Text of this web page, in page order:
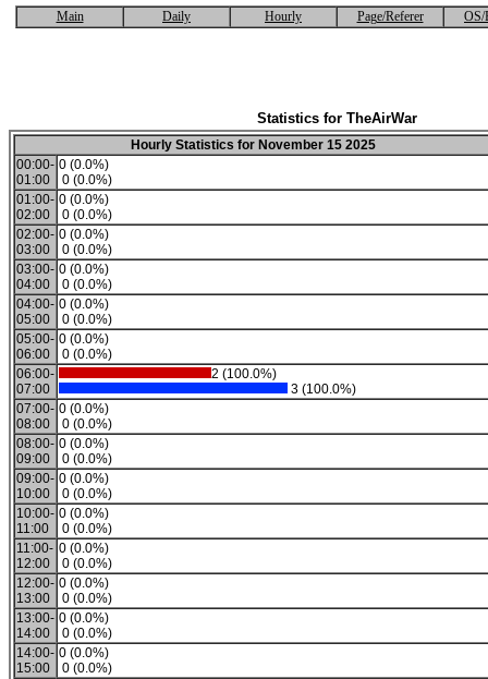
Main Daily Hourly Page/Referer OS/
Statistics for TheAirWar
Hourly Statistics for November 15 2025
00:00-
01:00
0 (0.0%)
0 (0.0%)
01:00-
02:00
0 (0.0%)
0 (0.0%)
02:00-
03:00
0 (0.0%)
0 (0.0%)
03:00-
04:00
0 (0.0%)
0 (0.0%)
04:00-
05:00
0 (0.0%)
0 (0.0%)
05:00-
06:00
0 (0.0%)
0 (0.0%)
06:00-
07:00
2 (100.0%)
3 (100.0%)
07:00-
08:00
0 (0.0%)
0 (0.0%)
08:00-
09:00
0 (0.0%)
0 (0.0%)
09:00-
10:00
0 (0.0%)
0 (0.0%)
10:00-
11:00
0 (0.0%)
0 (0.0%)
11:00-
12:00
0 (0.0%)
0 (0.0%)
12:00-
13:00
0 (0.0%)
0 (0.0%)
13:00-
14:00
0 (0.0%)
0 (0.0%)
14:00-
15:00
0 (0.0%)
0 (0.0%)